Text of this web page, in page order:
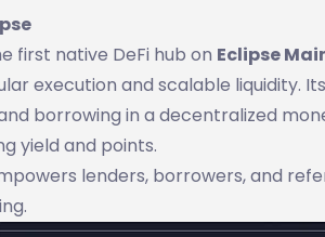
first native DeFi hub on Eclipse
execution and scalable liquidity.
borrowing in a decentralized
yield and points.
lenders, borrowers, and